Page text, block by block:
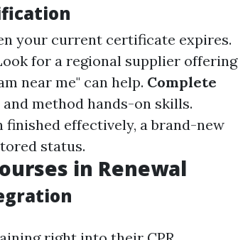
your current certificate expires.
for a regional supplier offering
near me" can help. Complete
method hands-on skills.
finished effectively, a brand-new
status.
in Renewal